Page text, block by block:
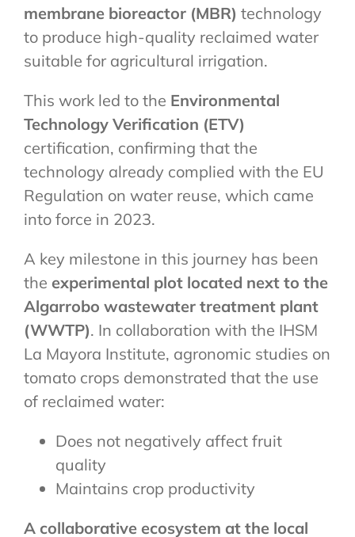
membrane bioreactor (MBR) technology
to produce high-quality reclaimed water
suitable for agricultural irrigation.
This work led to the Environmental
Technology Verification (ETV)
certification, confirming that the
technology already complied with the EU
Regulation on water reuse, which came
into force in 2023.
A key milestone in this journey has been
the experimental plot located next to the
Algarrobo wastewater treatment plant
(WWTP). In collaboration with the IHSM
La Mayora Institute, agronomic studies on
tomato crops demonstrated that the use
of reclaimed water:
Does not negatively affect fruit
quality
Maintains crop productivity
A collaborative ecosystem at the local